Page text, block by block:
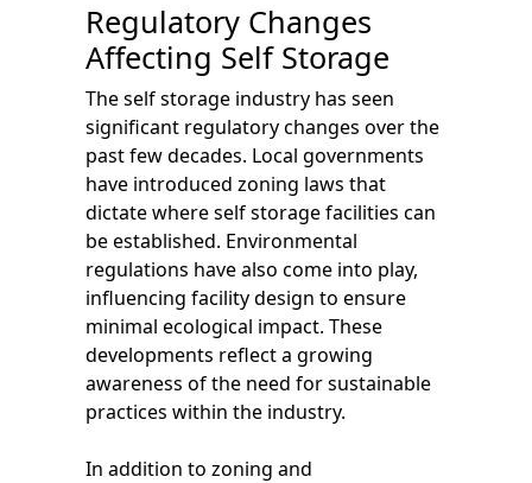
Regulatory Changes
Affecting Self Storage
The self storage industry has seen
significant regulatory changes over the
past few decades. Local governments
have introduced zoning laws that
dictate where self storage facilities can
be established. Environmental
regulations have also come into play,
influencing facility design to ensure
minimal ecological impact. These
developments reflect a growing
awareness of the need for sustainable
practices within the industry.
In addition to zoning and